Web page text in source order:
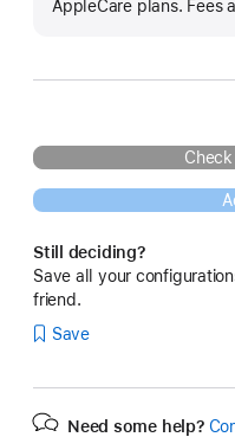
AppleCare plans. Fees
Still deciding?
Save all your
friend.
Save
Need some help?